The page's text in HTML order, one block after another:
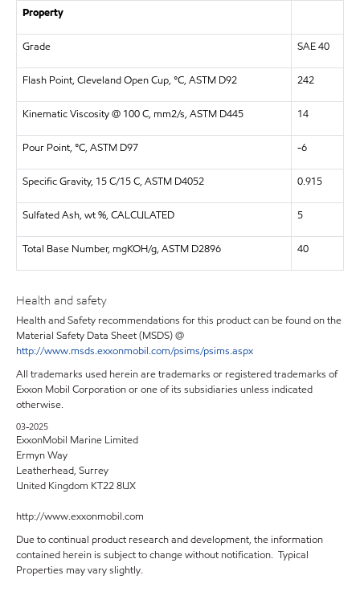
Property
Grade SAE 40
Flash Point, Cleveland Open Cup, °C, ASTM D92 242
Kinematic Viscosity @ 100 C, mm2/s, ASTM D445 14
Pour Point, °C, ASTM D97 -6
Specific Gravity, 15 C/15 C, ASTM D4052 0.915
Sulfated Ash, wt %, CALCULATED 5
Total Base Number, mgKOH/g, ASTM D2896 40
Health and safety
Health and Safety recommendations for this product can be found on the
Material Safety Data Sheet (MSDS) @
http://www.msds.exxonmobil.com/psims/psims.aspx
All trademarks used herein are trademarks or registered trademarks of
Exxon Mobil Corporation or one of its subsidiaries unless indicated
otherwise.
03-2025
ExxonMobil Marine Limited
Ermyn Way
Leatherhead, Surrey
United Kingdom KT22 8UX
http://www.exxonmobil.com
Due to continual product research and development, the information
contained herein is subject to change without notification. Typical
Properties may vary slightly.